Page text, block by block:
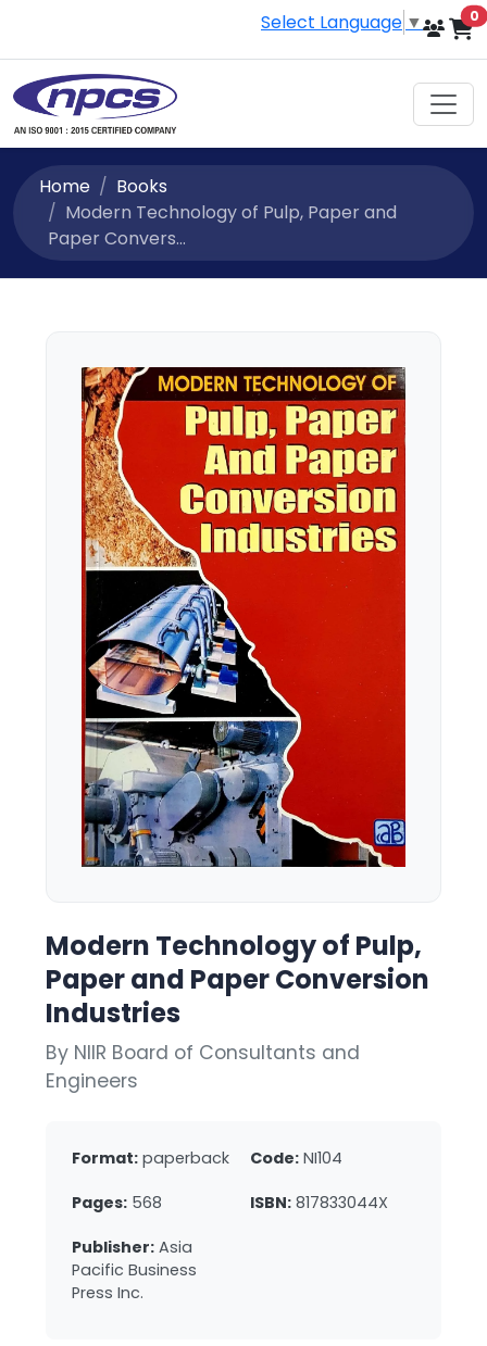
Select Language ▼ 0
Home
Books
Modern Technology of Pulp, Paper and
Paper Convers...
Modern Technology of Pulp,
Paper and Paper Conversion
Industries
By NIIR Board of Consultants and
Engineers
Format: paperback Code: NI104
Pages: 568 ISBN: 817833044X
Publisher: Asia
Pacific Business
Press Inc.